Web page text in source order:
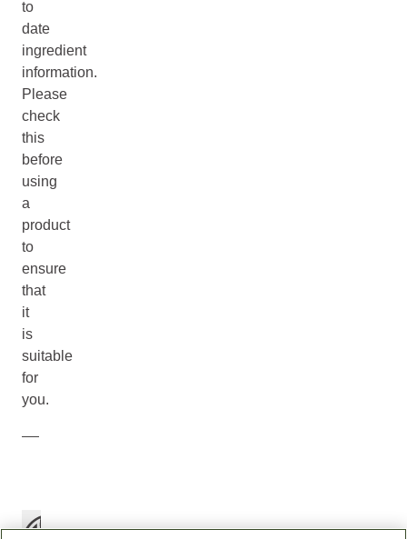
to
date
ingredient
information.
Please
check
this
before
using
a
product
to
ensure
that
it
is
suitable
for
you.